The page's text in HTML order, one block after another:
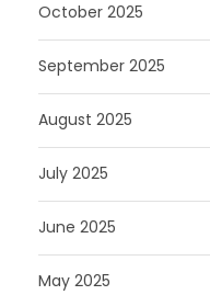
October 2025
September 2025
August 2025
July 2025
June 2025
May 2025